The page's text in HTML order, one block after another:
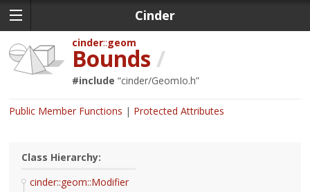
Cinder
cinder geom
Bounds /
#include “cinder/GeomIo.h”
Public Member Functions Protected Attributes
Class Hierarchy:
cinder::geom::Modifier